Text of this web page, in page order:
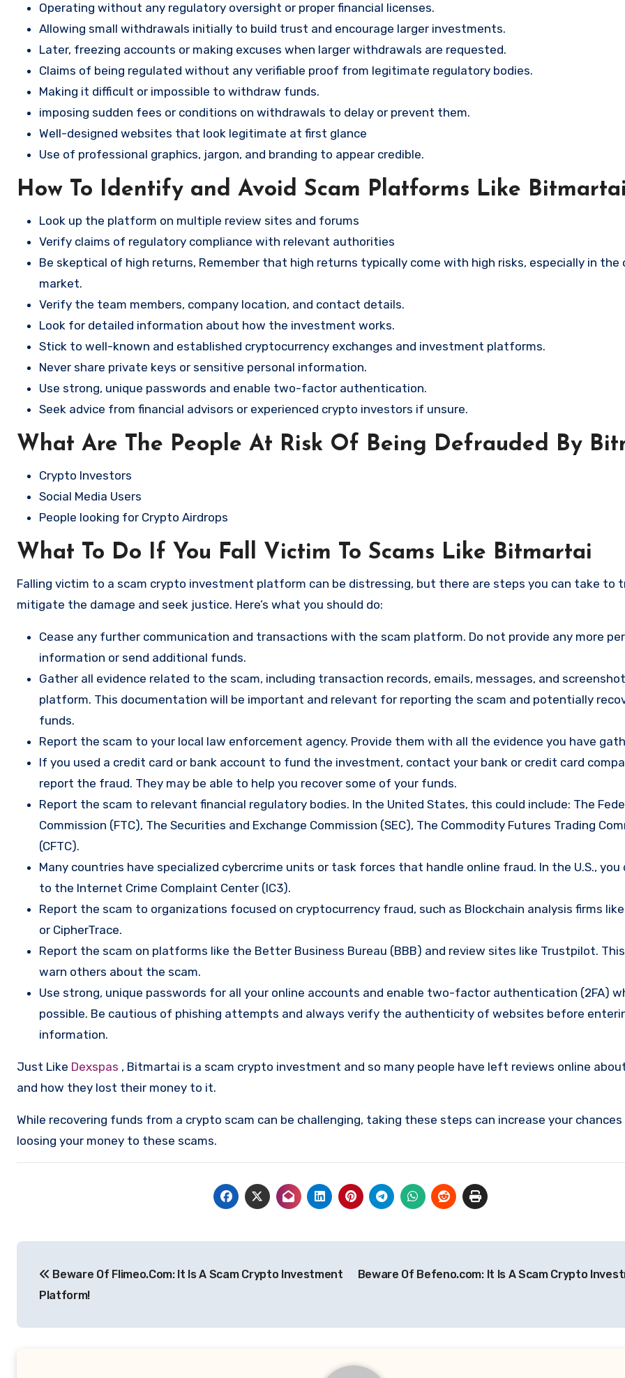
Operating without any regulatory oversight or proper financial licenses.
Allowing small withdrawals initially to build trust and encourage larger investments.
Later, freezing accounts or making excuses when larger withdrawals are requested.
Claims of being regulated without any verifiable proof from legitimate regulatory bodies.
Making it difficult or impossible to withdraw funds.
imposing sudden fees or conditions on withdrawals to delay or prevent them.
Well-designed websites that look legitimate at first glance
Use of professional graphics, jargon, and branding to appear credible.
How To Identify and Avoid Scam Platforms Like Bitmartai
Look up the platform on multiple review sites and forums
Verify claims of regulatory compliance with relevant authorities
Be skeptical of high returns, Remember that high returns typically come with high risks, especially in the
market.
Verify the team members, company location, and contact details.
Look for detailed information about how the investment works.
Stick to well-known and established cryptocurrency exchanges and investment platforms.
Never share private keys or sensitive personal information.
Use strong, unique passwords and enable two-factor authentication.
Seek advice from financial advisors or experienced crypto investors if unsure.
What Are The People At Risk Of Being Defrauded By
Crypto Investors
Social Media Users
People looking for Crypto Airdrops
What To Do If You Fall Victim To Scams Like Bitmartai
Falling victim to a scam crypto investment platform can be distressing, but there are steps you can take to
mitigate the damage and seek justice. Here’s what you should do:
Cease any further communication and transactions with the scam platform. Do not provide any more
information or send additional funds.
Gather all evidence related to the scam, including transaction records, emails, messages, and
platform. This documentation will be important and relevant for reporting the scam and potentially
funds.
Report the scam to your local law enforcement agency. Provide them with all the evidence you have
If you used a credit card or bank account to fund the investment, contact your bank or credit card
report the fraud. They may be able to help you recover some of your funds.
Report the scam to relevant financial regulatory bodies. In the United States, this could include: The
Commission (FTC), The Securities and Exchange Commission (SEC), The Commodity Futures Trading
(CFTC).
Many countries have specialized cybercrime units or task forces that handle online fraud. In the U.S., you
to the Internet Crime Complaint Center (IC3).
Report the scam to organizations focused on cryptocurrency fraud, such as Blockchain analysis firms
or CipherTrace.
Report the scam on platforms like the Better Business Bureau (BBB) and review sites like Trustpilot.
warn others about the scam.
Use strong, unique passwords for all your online accounts and enable two-factor authentication (2FA)
possible. Be cautious of phishing attempts and always verify the authenticity of websites before
information.
Just Like Dexspas , Bitmartai is a scam crypto investment and so many people have left reviews online
and how they lost their money to it.
While recovering funds from a crypto scam can be challenging, taking these steps can increase your
loosing your money to these scams.
navigation
Beware Of Flimeo.Com: It Is A Scam Crypto Investment
Platform!
Beware Of Befeno.com: It Is A Scam Crypto